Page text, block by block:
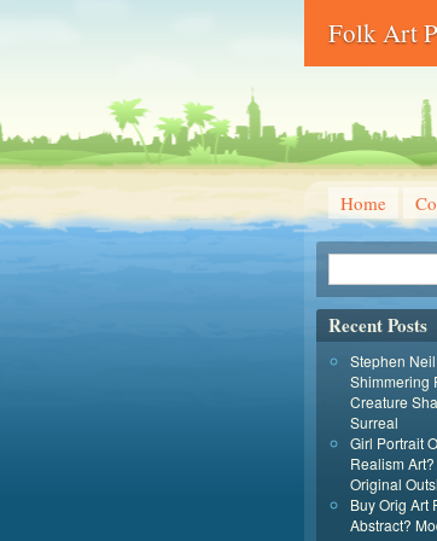
Folk Art
Home
Recent Posts
Stephen
Shimmering
Creature
Surreal
Girl Portrait
Realism
Original
Buy Orig Art
Abstract?